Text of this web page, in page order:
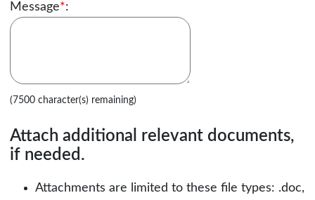
Message*:
(7500 character(s) remaining)
Attach additional relevant documents,
if needed.
Attachments are limited to these file types: .doc,